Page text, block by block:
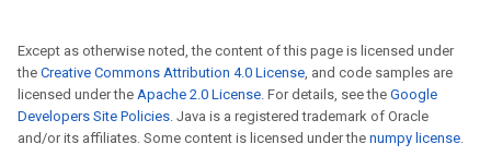
Except as otherwise noted, the content of this page is licensed under
the Creative Commons Attribution 4.0 License, and code samples are
licensed under the Apache 2.0 License. For details, see the Google
Developers Site Policies. Java is a registered trademark of Oracle
and/or its affiliates. Some content is licensed under the numpy license.